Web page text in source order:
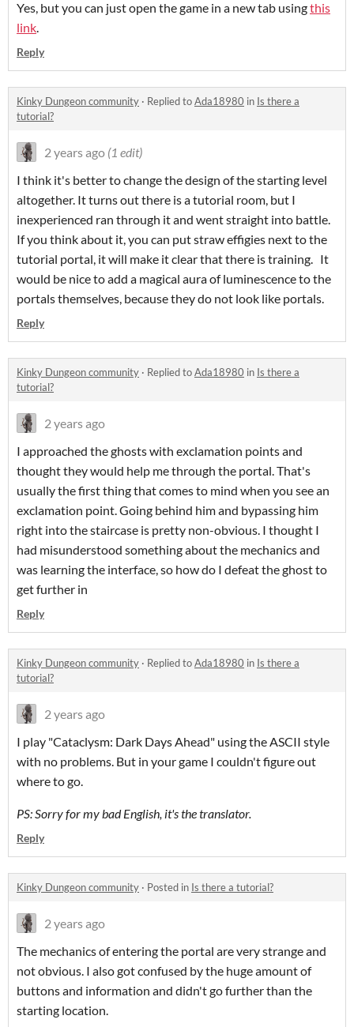
Yes, but you can just open the game in a new tab usingthis
link.
Reply
Kinky Dungeon community · Replied toAda18980 in Is there a
tutorial?
2 years ago (1 edit)
I think it's better to change the design of the starting level
altogether. It turns out there is a tutorial room, but I
inexperienced ran through it and went straight into battle.
If you think about it, you can put straw effigies next to the
tutorial portal, it will make it clear that there is training. It
would be nice to add a magical aura of luminescence to the
portals themselves, because they do not look like portals.
Reply
Kinky Dungeon community · Replied toAda18980 in Is there a
tutorial?
2 years ago
I approached the ghosts with exclamation points and
thought they would help me through the portal. That's
usually the first thing that comes to mind when you see an
exclamation point. Going behind him and bypassing him
right into the staircase is pretty non-obvious. I thought I
had misunderstood something about the mechanics and
was learning the interface, so how do I defeat the ghost to
get further in
Reply
Kinky Dungeon community · Replied toAda18980 in Is there a
tutorial?
2 years ago
I play "Cataclysm: Dark Days Ahead" using the ASCII style
with no problems. But in your game I couldn't figure out
where to go.
PS: Sorry for my bad English, it's the translator.
Reply
Kinky Dungeon community · Posted in Is there a tutorial?
2 years ago
The mechanics of entering the portal are very strange and
not obvious. I also got confused by the huge amount of
buttons and information and didn't go further than the
starting location.